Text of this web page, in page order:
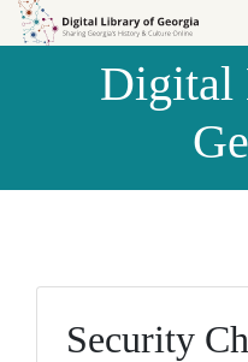
Skip to
Skip to
Digital
Security